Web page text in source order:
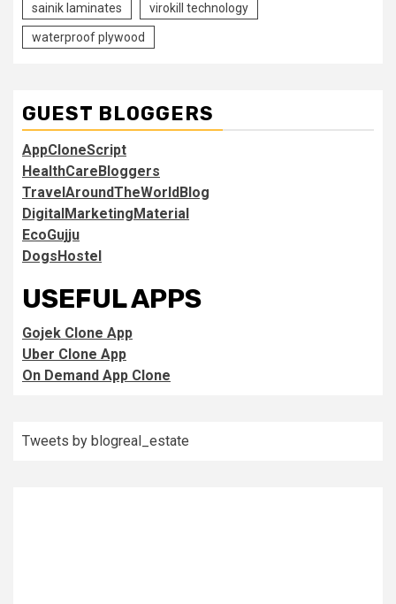
sainik laminates virokill technology
waterproof plywood
GUEST BLOGGERS
AppCloneScript
HealthCareBloggers
TravelAroundTheWorldBlog
DigitalMarketingMaterial
EcoGujju
DogsHostel
USEFUL APPS
Gojek Clone App
Uber Clone App
On Demand App Clone
Tweets by blogreal_estate